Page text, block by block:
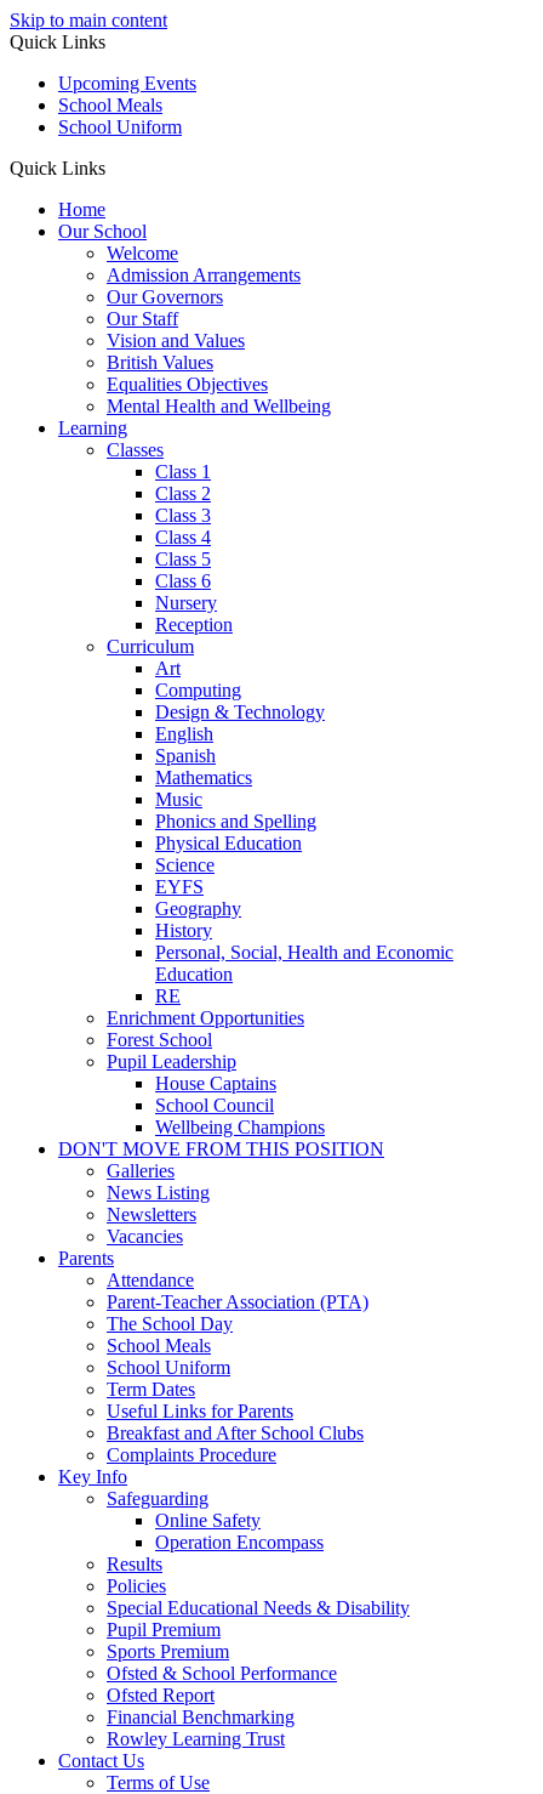
Skip to main content
Quick Links
Upcoming Events
School Meals
School Uniform
Quick Links
Home
Our School
Welcome
Admission Arrangements
Our Governors
Our Staff
Vision and Values
British Values
Equalities Objectives
Mental Health and Wellbeing
Learning
Classes
Class 1
Class 2
Class 3
Class 4
Class 5
Class 6
Nursery
Reception
Curriculum
Art
Computing
Design & Technology
English
Spanish
Mathematics
Music
Phonics and Spelling
Physical Education
Science
EYFS
Geography
History
Personal, Social, Health and Economic
Education
RE
Enrichment Opportunities
Forest School
Pupil Leadership
House Captains
School Council
Wellbeing Champions
DON'T MOVE FROM THIS POSITION
Galleries
News Listing
Newsletters
Vacancies
Parents
Attendance
Parent-Teacher Association (PTA)
The School Day
School Meals
School Uniform
Term Dates
Useful Links for Parents
Breakfast and After School Clubs
Complaints Procedure
Key Info
Safeguarding
Online Safety
Operation Encompass
Results
Policies
Special Educational Needs & Disability
Pupil Premium
Sports Premium
Ofsted & School Performance
Ofsted Report
Financial Benchmarking
Rowley Learning Trust
Contact Us
Terms of Use